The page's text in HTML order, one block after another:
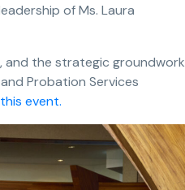
of Ms. Laura
and the strategic groundwork
Probation Services
event.